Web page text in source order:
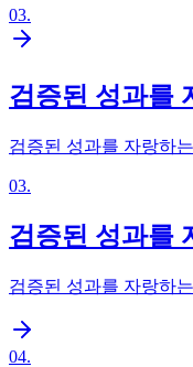
03.
검증된 성과를
검증된 성과를 자랑하
03.
검증된 성과를
검증된 성과를 자랑하
04.